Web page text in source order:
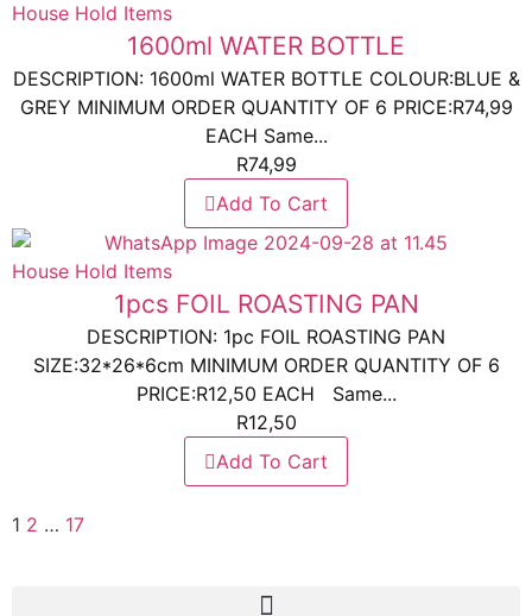
House Hold Items
1600ml WATER BOTTLE
DESCRIPTION: 1600ml WATER BOTTLE COLOUR:BLUE &
GREY MINIMUM ORDER QUANTITY OF 6 PRICE:R74,99
EACH Same...
R74,99
Add To Cart
House Hold Items
1pcs FOIL ROASTING PAN
DESCRIPTION: 1pc FOIL ROASTING PAN
SIZE:32*26*6cm MINIMUM ORDER QUANTITY OF 6
PRICE:R12,50 EACH Same...
R12,50
Add To Cart
1 2 … 17